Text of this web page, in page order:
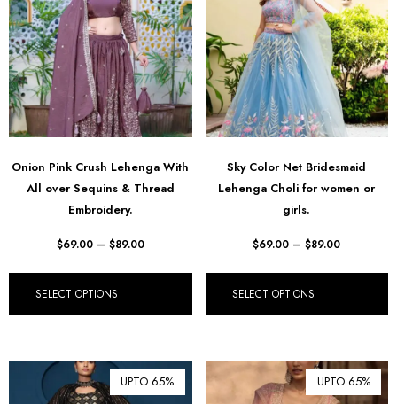
Onion Pink Crush Lehenga With
All over Sequins & Thread
Embroidery.
$69.00 – $89.00
SELECT OPTIONS
Sky Color Net Bridesmaid
Lehenga Choli for women or
girls.
$69.00 – $89.00
SELECT OPTIONS
UPTO 65% UPTO 65%